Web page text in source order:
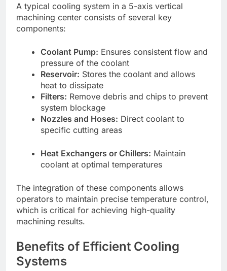
A typical cooling system in a 5-axis vertical
machining center consists of several key
components:
Coolant Pump: Ensures consistent flow and
pressure of the coolant
Reservoir: Stores the coolant and allows
heat to dissipate
Filters: Remove debris and chips to prevent
system blockage
Nozzles and Hoses: Direct coolant to
specific cutting areas
Heat Exchangers or Chillers: Maintain
coolant at optimal temperatures
The integration of these components allows
operators to maintain precise temperature control,
which is critical for achieving high-quality
machining results.
Benefits of Efficient Cooling
Systems